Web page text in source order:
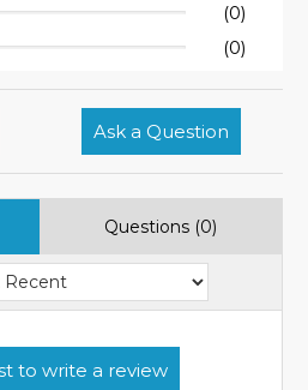
(0)
(0)
Ask a Question
Questions (0)